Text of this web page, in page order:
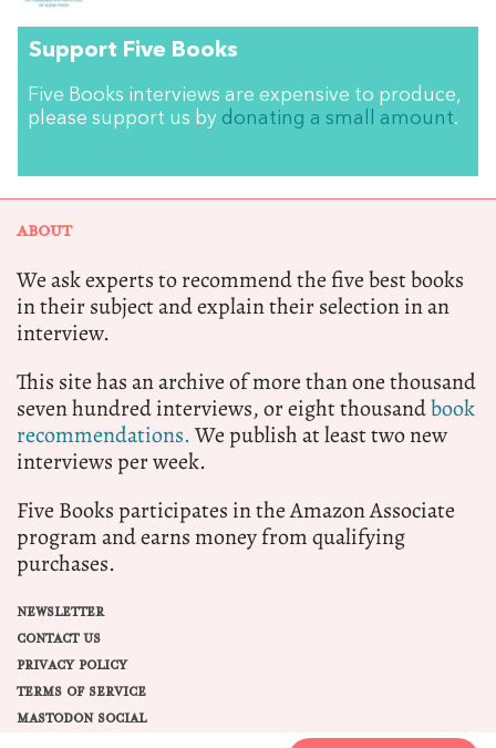
Support Five Books
Five Books interviews are expensive to produce,
please support us by donating a small amount.
ABOUT
We ask experts to recommend the five best books
in their subject and explain their selection in an
interview.
This site has an archive of more than one thousand
seven hundred interviews, or eight thousandbook
recommendations.We publish at least two new
interviews per week.
Five Books participates in the Amazon Associate
program and earns money from qualifying
purchases.
NEWSLETTER
CONTACT US
PRIVACY POLICY
TERMS OF SERVICE
MASTODON SOCIAL